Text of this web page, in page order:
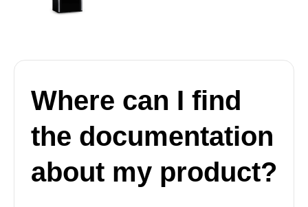
Where can I find
the documentation
about my product?